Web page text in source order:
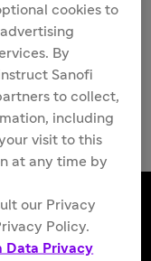
cookies to
By
Sanofi
to collect,
including
visit to this
at any time by
our Privacy
Policy.
Data Privacy